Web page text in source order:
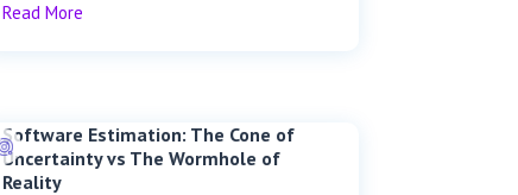
Read More
Software Estimation: The Cone of
Uncertainty vs The Wormhole of
Reality